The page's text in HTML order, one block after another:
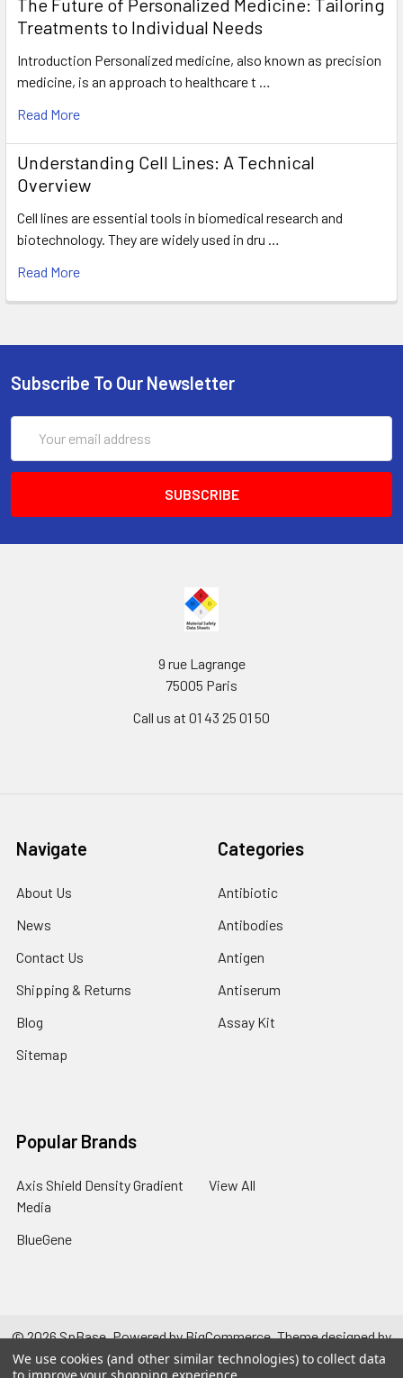
The Future of Personalized Medicine: Tailoring
Treatments to Individual Needs
Introduction Personalized medicine, also known as precision
medicine, is an approach to healthcare t …
Read More
Understanding Cell Lines: A Technical
Overview
Cell lines are essential tools in biomedical research and
biotechnology. They are widely used in dru …
Read More
Subscribe To Our Newsletter
Address
9 rue Lagrange
75005 Paris
Call us at 01 43 25 01 50
Navigate
About Us
News
Contact Us
Shipping & Returns
Blog
Sitemap
Categories
Antibiotic
Antibodies
Antigen
Antiserum
Assay Kit
Popular Brands
Axis Shield Density Gradient
Media
BlueGene
View All
©2026SpBase.Powered byBigCommerce. Theme designed by
Papathemes.
We use cookies (and other similar technologies) to collect data